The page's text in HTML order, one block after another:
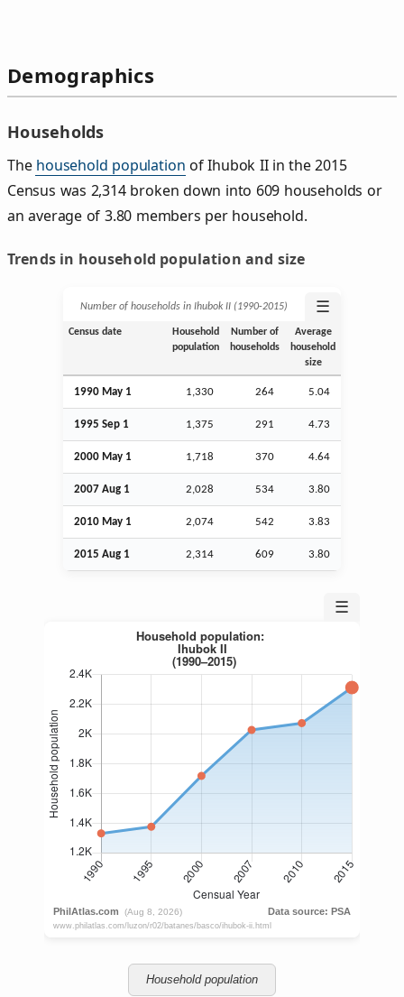
Demographics
Households
The household population of Ihubok II in the 2015
Census was 2,314 broken down into 609 households or
an average of 3.80 members per household.
Trends in household population and size
Number of households in Ihubok II (1990‑2015) ☰
Census date
Household
population
Number of
households
Average
household
size
1990 May 1 1,330 264 5.04
1995 Sep 1 1,375 291 4.73
2000 May 1 1,718 370 4.64
2007 Aug 1 2,028 534 3.80
2010 May 1 2,074 542 3.83
2015 Aug 1 2,314 609 3.80
☰
Household population